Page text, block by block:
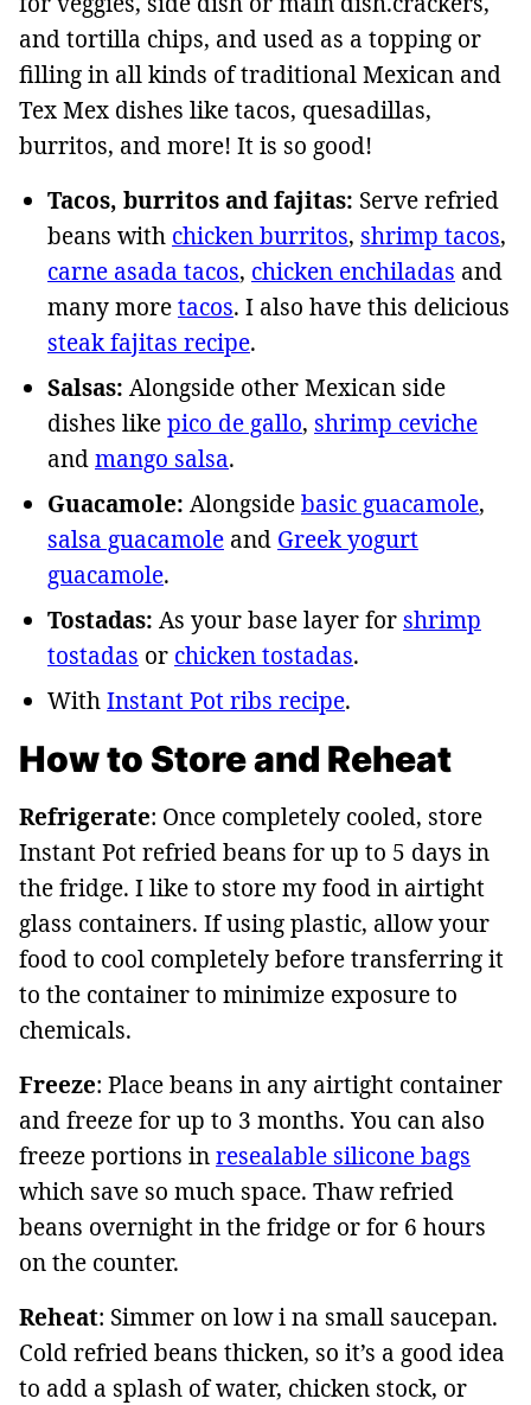
and tortilla chips, and used as a topping or
filling in all kinds of traditional Mexican and
Tex Mex dishes like tacos, quesadillas,
burritos, and more! It is so good!
Tacos, burritos and fajitas: Serve refried
beans with chicken burritos, shrimp tacos,
carne asada tacos, chicken enchiladas and
many moretacos. I also have this delicious
steak fajitas recipe.
Salsas: Alongside other Mexican side
dishes likepico de gallo, shrimp ceviche
andmango salsa.
Guacamole: Alongsidebasic guacamole,
salsa guacamole and Greek yogurt
guacamole.
Tostadas: As your base layer for shrimp
tostadas or chicken tostadas.
WithInstant Pot ribs recipe.
How to Store and Reheat
Refrigerate: Once completely cooled, store
Instant Pot refried beans for up to 5 days in
the fridge. I like to store my food in airtight
glass containers. If using plastic, allow your
food to cool completely before transferring it
to the container to minimize exposure to
chemicals.
Freeze: Place beans in any airtight container
and freeze for up to 3 months. You can also
freeze portions inresealable silicone bags
which save so much space. Thaw refried
beans overnight in the fridge or for 6 hours
on the counter.
Reheat: Simmer on low i na small saucepan.
Cold refried beans thicken, so it’s a good idea
to add a splash of water, chicken stock, or